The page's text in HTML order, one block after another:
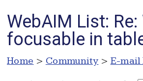
WebAIM List:
focusable in
Home > Community > E-mail